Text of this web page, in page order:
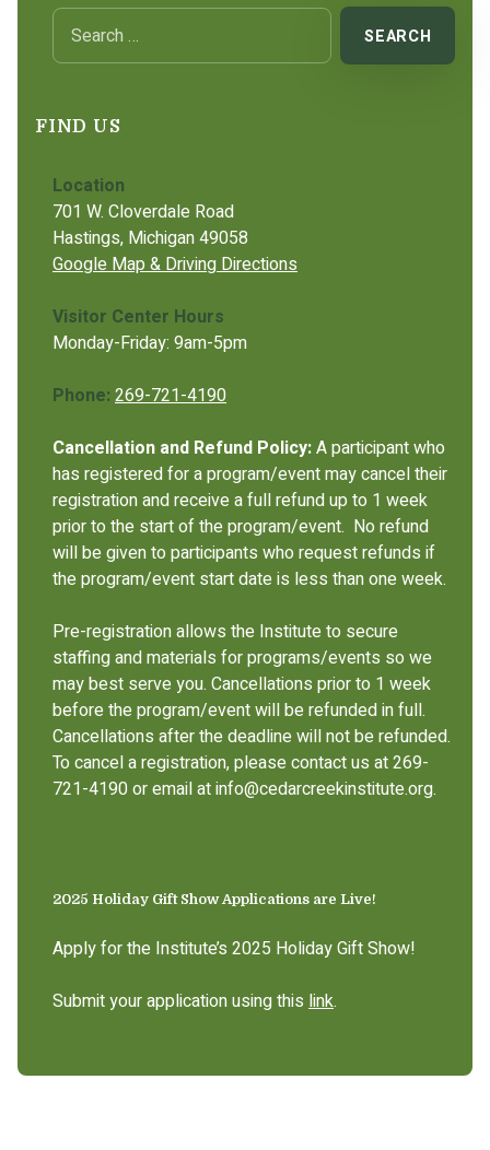
Search for:
FIND US
Location
701 W. Cloverdale Road
Hastings, Michigan 49058
Google Map & Driving Directions
Visitor Center Hours
Monday-Friday: 9am-5pm
Phone: 269-721-4190
Cancellation and Refund Policy:A participant who
has registered for a program/event may cancel their
registration and receive a full refund up to 1 week
prior to the start of the program/event. No refund
will be given to participants who request refunds if
the program/event start date is less than one week.
Pre-registration allows the Institute to secure
staffing and materials for programs/events so we
may best serve you. Cancellations prior to 1 week
before the program/event will be refunded in full.
Cancellations after the deadline will not be refunded.
To cancel a registration, please contact us at 269-
721-4190 or email at info@cedarcreekinstitute.org.
2025 Holiday Gift Show Applications are Live!
Apply for the Institute’s 2025 Holiday Gift Show!
Submit your application using this link.